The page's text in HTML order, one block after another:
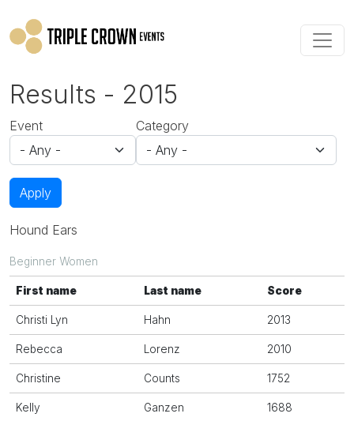
Results - 2015
Event Category
Apply
Hound Ears
Beginner Women
First name Last name Score
Christi Lyn Hahn 2013
Rebecca Lorenz 2010
Christine Counts 1752
Kelly Ganzen 1688